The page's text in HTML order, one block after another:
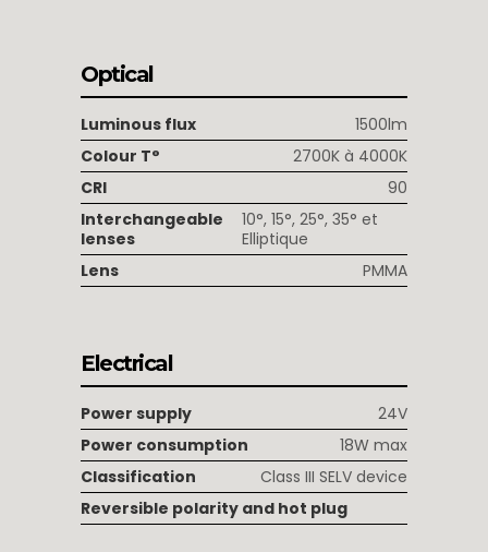
Optical
Luminous flux
1500lm
Colour T°
2700K à 4000K
CRI
90
Interchangeable
lenses
10°, 15°, 25°, 35° et
Elliptique
Lens
PMMA
Electrical
Power supply
24V
Power consumption
18W max
Classification
Class III SELV device
Reversible polarity and hot plug